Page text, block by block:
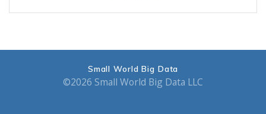
Small World Big Data
©2026 Small World Big Data LLC